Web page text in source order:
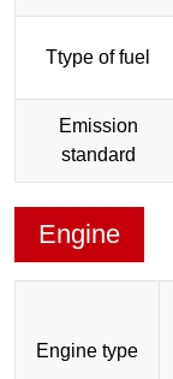
Ttype of fuel
Emission
standard
Engine
Engine type